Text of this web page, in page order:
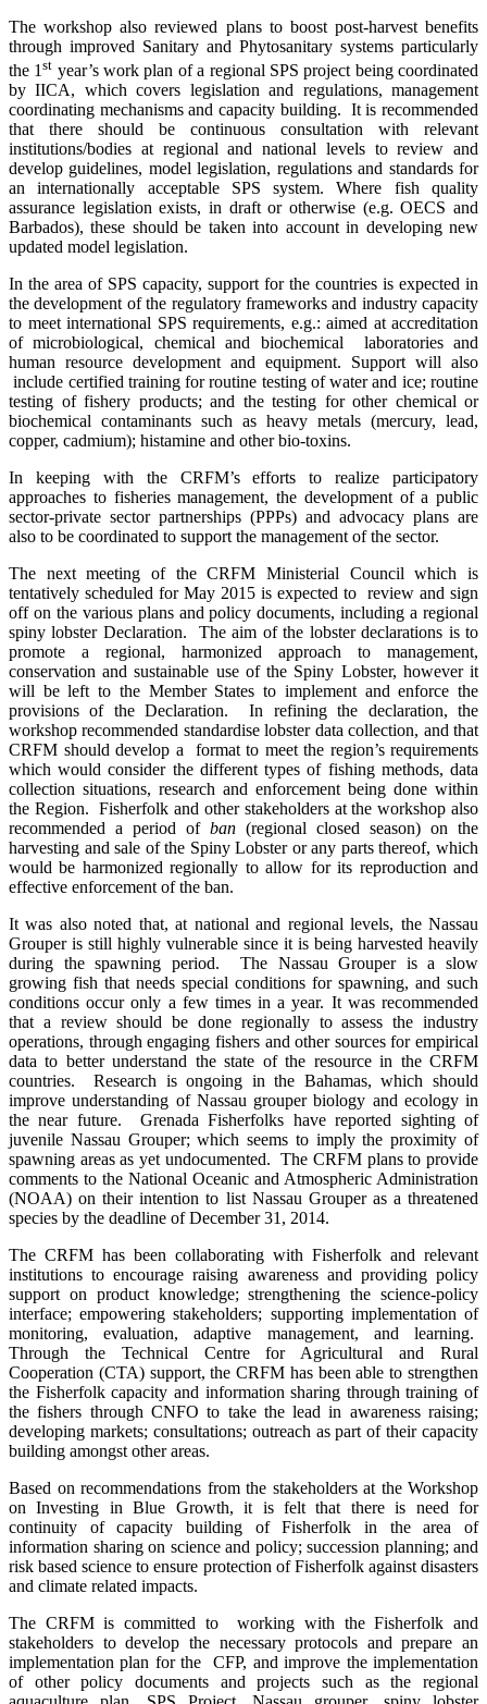
The workshop also reviewed plans to boost post-harvest benefits
through improved Sanitary and Phytosanitary systems particularly
the 1st year’s work plan of a regional SPS project being coordinated
by IICA, which covers legislation and regulations, management
coordinating mechanisms and capacity building. It is recommended
that there should be continuous consultation with relevant
institutions/bodies at regional and national levels to review and
develop guidelines, model legislation, regulations and standards for
an internationally acceptable SPS system. Where fish quality
assurance legislation exists, in draft or otherwise (e.g. OECS and
Barbados), these should be taken into account in developing new
updated model legislation.
In the area of SPS capacity, support for the countries is expected in
the development of the regulatory frameworks and industry capacity
to meet international SPS requirements, e.g.: aimed at accreditation
of microbiological, chemical and biochemical laboratories and
human resource development and equipment. Support will also
include certified training for routine testing of water and ice; routine
testing of fishery products; and the testing for other chemical or
biochemical contaminants such as heavy metals (mercury, lead,
copper, cadmium); histamine and other bio-toxins.
In keeping with the CRFM’s efforts to realize participatory
approaches to fisheries management, the development of a public
sector-private sector partnerships (PPPs) and advocacy plans are
also to be coordinated to support the management of the sector.
The next meeting of the CRFM Ministerial Council which is
tentatively scheduled for May 2015 is expected to review and sign
off on the various plans and policy documents, including a regional
spiny lobster Declaration. The aim of the lobster declarations is to
promote a regional, harmonized approach to management,
conservation and sustainable use of the Spiny Lobster, however it
will be left to the Member States to implement and enforce the
provisions of the Declaration. In refining the declaration, the
workshop recommended standardise lobster data collection, and that
CRFM should develop a format to meet the region’s requirements
which would consider the different types of fishing methods, data
collection situations, research and enforcement being done within
the Region. Fisherfolk and other stakeholders at the workshop also
recommended a period of ban (regional closed season) on the
harvesting and sale of the Spiny Lobster or any parts thereof, which
would be harmonized regionally to allow for its reproduction and
effective enforcement of the ban.
It was also noted that, at national and regional levels, the Nassau
Grouper is still highly vulnerable since it is being harvested heavily
during the spawning period. The Nassau Grouper is a slow
growing fish that needs special conditions for spawning, and such
conditions occur only a few times in a year. It was recommended
that a review should be done regionally to assess the industry
operations, through engaging fishers and other sources for empirical
data to better understand the state of the resource in the CRFM
countries. Research is ongoing in the Bahamas, which should
improve understanding of Nassau grouper biology and ecology in
the near future. Grenada Fisherfolks have reported sighting of
juvenile Nassau Grouper; which seems to imply the proximity of
spawning areas as yet undocumented.The CRFM plans to provide
comments to the National Oceanic and Atmospheric Administration
(NOAA) on their intention to list Nassau Grouper as a threatened
species by the deadline of December 31, 2014.
The CRFM has been collaborating with Fisherfolk and relevant
institutions to encourage raising awareness and providing policy
support on product knowledge; strengthening the science-policy
interface; empowering stakeholders; supporting implementation of
monitoring, evaluation, adaptive management, and learning.
Through the Technical Centre for Agricultural and Rural
Cooperation (CTA) support, the CRFM has been able to strengthen
the Fisherfolk capacity and information sharing through training of
the fishers through CNFO to take the lead in awareness raising;
developing markets; consultations; outreach as part of their capacity
building amongst other areas.
Based on recommendations from the stakeholders at the Workshop
on Investing in Blue Growth, it is felt that there is need for
continuity of capacity building of Fisherfolk in the area of
information sharing on science and policy; succession planning; and
risk based science to ensure protection of Fisherfolk against disasters
and climate related impacts.
The CRFM is committed to working with the Fisherfolk and
stakeholders to develop the necessary protocols and prepare an
implementation plan for the CFP, and improve the implementation
of other policy documents and projects such as the regional